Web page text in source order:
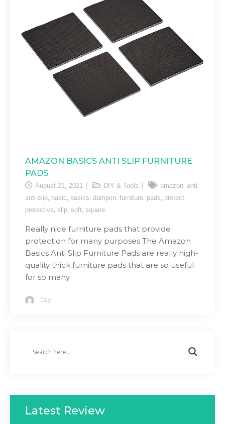
AMAZON BASICS ANTI SLIP FURNITURE
PADS
August 21, 2021 DIY & Tools amazon, anti,
anti-slip, basic, basics, dampen, furniture, pads, protect,
protective, slip, soft, square
Really nice furniture pads that provide
protection for many purposes The Amazon
Basics Anti Slip Furniture Pads are really high-
quality thick furniture pads that are so useful
for so many
Jay
Latest Review